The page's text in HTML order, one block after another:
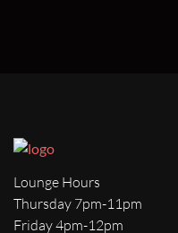
Lounge Hours
Thursday 7pm-11pm
Friday 4pm-12pm